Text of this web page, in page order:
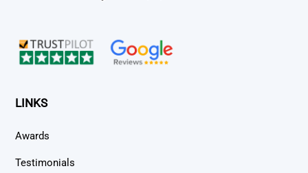
LINKS
Awards
Testimonials